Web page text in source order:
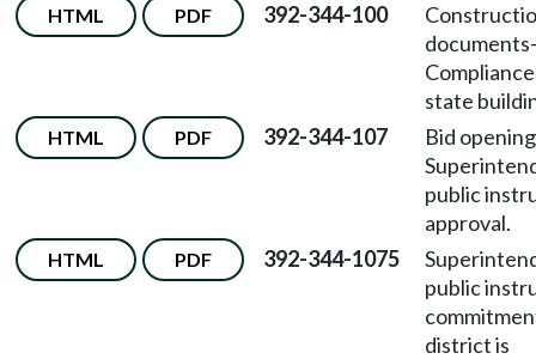
HTML PDF 392-344-100
state
HTML PDF 392-344-107
Bid
public
approval.
HTML PDF 392-344-1075
public
district is